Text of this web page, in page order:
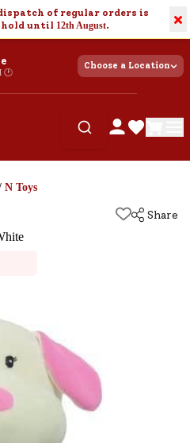
of regular orders is
until 12th August. ×
🕐
Choose a Location
N Toys
Share